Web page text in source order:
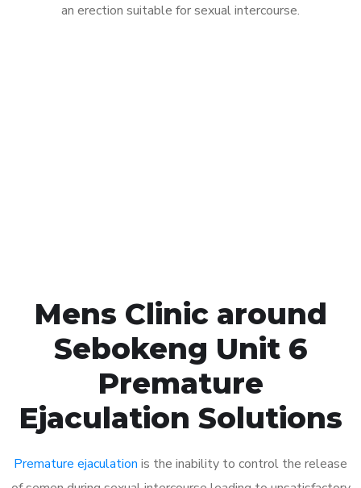
an erection suitable for sexual intercourse.
Mens Clinic around
Sebokeng Unit 6
Premature
Ejaculation Solutions
Premature ejaculation is the inability to control the release